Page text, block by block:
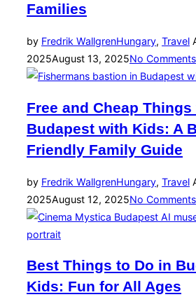
Families
by Fredrik WallgrenHungary, Travel
on
2025August 13, 2025No Comments
Free and Cheap
Budapest with Kids: A
Friendly Family Guide
by Fredrik WallgrenHungary, Travel
on
2025August 12, 2025No Comments
Best Things to Do in
Kids: Fun for All Ages